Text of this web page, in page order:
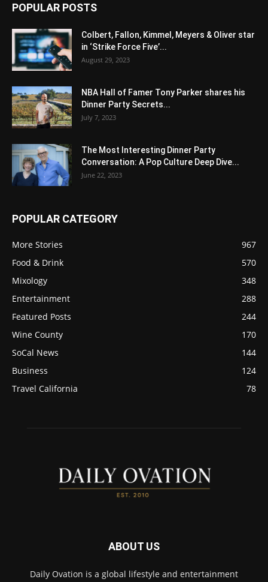
POPULAR POSTS
Colbert, Fallon, Kimmel, Meyers & Oliver star
in ‘Strike Force Five’...
August 29, 2023
NBA Hall of Famer Tony Parker shares his
Dinner Party Secrets...
July 7, 2023
The Most Interesting Dinner Party
Conversation: A Pop Culture Deep Dive...
June 22, 2023
POPULAR CATEGORY
More Stories
967
Food & Drink
570
Mixology
348
Entertainment
288
Featured Posts
244
Wine County
170
SoCal News
144
Business
124
Travel California
78
ABOUT US
Daily Ovation is a global lifestyle and entertainment